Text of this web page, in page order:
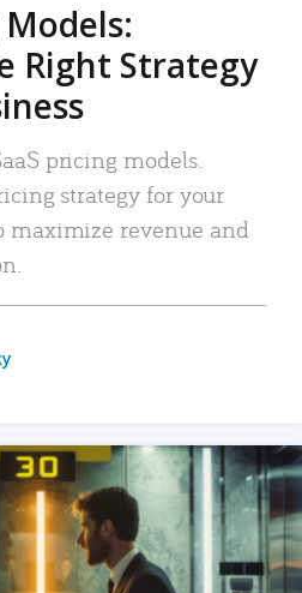
Right Strategy
pricing models.
strategy for your
maximize revenue and